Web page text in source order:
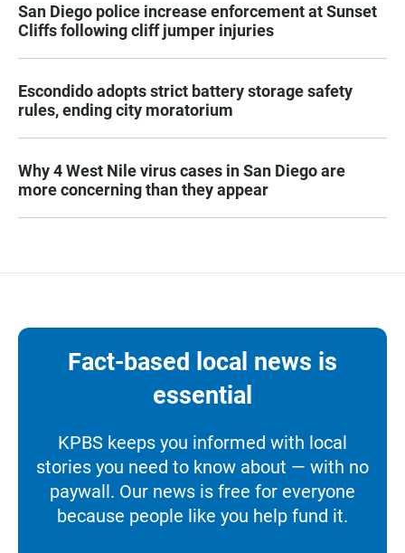
San Diego police increase enforcement at Sunset
Cliffs following cliff jumper injuries
Escondido adopts strict battery storage safety
rules, ending city moratorium
Why 4 West Nile virus cases in San Diego are
more concerning than they appear
Fact-based local news is
essential
KPBS keeps you informed with local
stories you need to know about — with no
paywall. Our news is free for everyone
because people like you help fund it.